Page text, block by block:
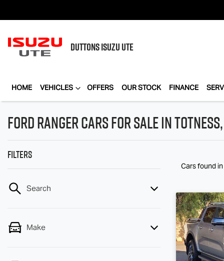
DUTTONSISUZU UTE
HOME VEHICLES OFFERS OUR STOCK FINANCE
Ford Ranger Cars for Sale in Totness,
Filters
Search
Make
Cars found